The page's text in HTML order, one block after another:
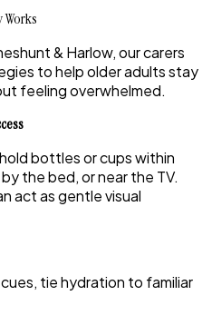
& Harlow, our carers
to help older adults stay
feeling overwhelmed.
bottles or cups within
the bed, or near the TV.
act as gentle visual
tie hydration to familiar